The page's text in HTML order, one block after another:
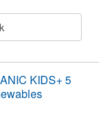
KIDS+ 5